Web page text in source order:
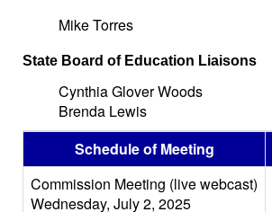
Mike Torres
State Board of Education Liaisons
Cynthia Glover Woods
Brenda Lewis
Schedule of Meeting
Commission Meeting (live webcast)
Wednesday, July 2, 2025